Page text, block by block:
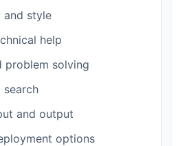
and style
help
problem solving
search
and output
options